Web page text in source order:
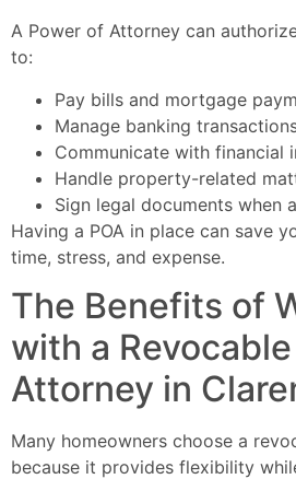
A Power of Attorney can
to:
Pay bills and mortgage
Manage banking
Communicate with financial
Handle property-related
Sign legal documents when
Having a POA in place can save
time, stress, and expense.
The Benefits of
with a
Attorney in
Many homeowners choose a
because it provides flexibility